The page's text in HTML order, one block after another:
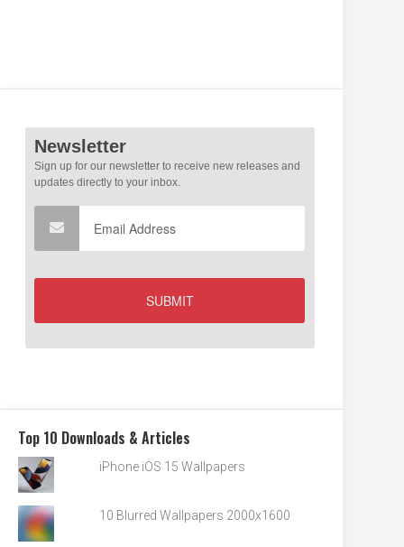
Top 10 Downloads & Articles
iPhone iOS 15 Wallpapers
10 Blurred Wallpapers 2000x1600